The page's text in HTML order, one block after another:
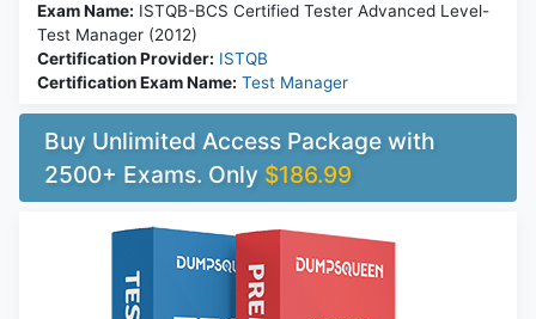
Exam Name: ISTQB-BCS Certified Tester Advanced Level-
Test Manager (2012)
Certification Provider: ISTQB
Certification Exam Name: Test Manager
Buy Unlimited Access Package with
2500+ Exams. Only $186.99